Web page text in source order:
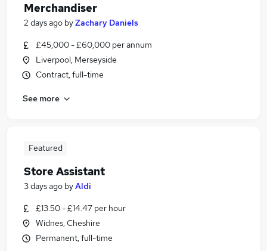
Merchandiser
2 days ago byZachary Daniels
£45,000 - £60,000 per annum
Liverpool, Merseyside
Contract, full-time
See more
Featured
Store Assistant
3 days ago byAldi
£13.50 - £14.47 per hour
Widnes, Cheshire
Permanent, full-time